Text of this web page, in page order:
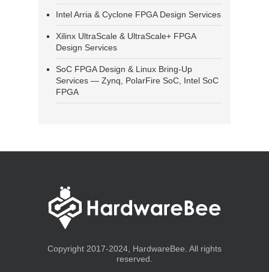
Intel Arria & Cyclone FPGA Design Services
Xilinx UltraScale & UltraScale+ FPGA
Design Services
SoC FPGA Design & Linux Bring-Up
Services — Zynq, PolarFire SoC, Intel SoC
FPGA
Copyright 2017-2024, HardwareBee. All rights
reserved.